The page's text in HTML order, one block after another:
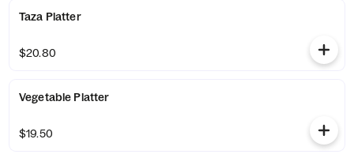
Taza Platter
$20.80
Vegetable Platter
$19.50